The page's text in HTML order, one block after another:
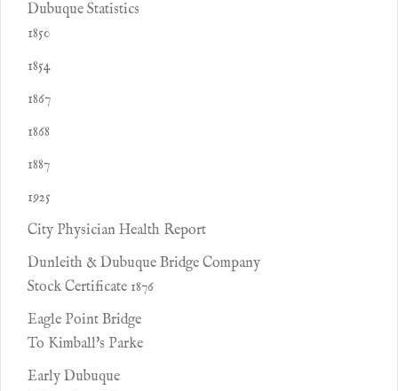
Dubuque Statistics
1850
1854
1867
1868
1887
1925
City Physician Health Report
Dunleith & Dubuque Bridge Company
Stock Certificate 1876
Eagle Point Bridge
To Kimball's Parke
Early Dubuque